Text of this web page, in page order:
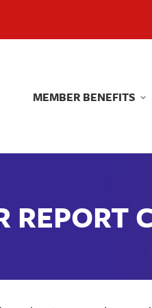
MEMBER BENEFITS
REPORT
MEMBER BENEFITS